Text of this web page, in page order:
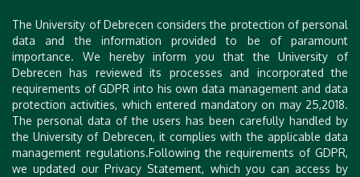
Dr. Els Broens– Antimicrobial resistance (AMR)
problems in companion animals
Dr. Márta Vargha– What wastewater can tell you –
environmental surveillance in public health decision-
making
Dr. Maya Nadimpalli– Foodborne transmission of
AMR in low and middle-income countries
The University of Debrecen considers the protection of personal
data and the information provided to be of paramount
importance. We hereby inform you that the University of
Debrecen has reviewed its processes and incorporated the
requirements of GDPR into his own data management and data
protection activities, which entered mandatory on may 25,2018.
The personal data of the users has been carefully handled by
the University of Debrecen, it complies with the applicable data
management regulations.Following the requirements of GDPR,
we updated our Privacy Statement, which you can access by